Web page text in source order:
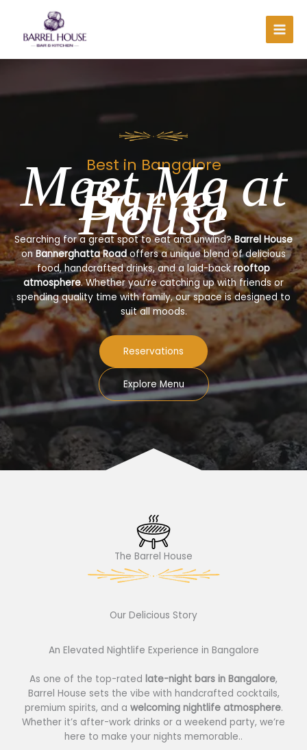
content
Best in Bangalore
Meet Me at
Barrel
House
Searching for a great spot to eat and unwind?Barrel House
onBannerghatta Roadoffers a unique blend of delicious
food, handcrafted drinks, and a laid-backrooftop
atmosphere. Whether you’re catching up with friends or
spending quality time with family, our space is designed to
suit all moods.
Reservations
Explore Menu
The Barrel House​
Our Delicious Story​
An Elevated Nightlife Experience in Bangalore
As one of the top-rated late-night bars in Bangalore,
Barrel House sets the vibe with handcrafted cocktails,
premium spirits, and a welcoming nightlife atmosphere.
Whether it’s after-work drinks or a weekend party, we’re
here to make your nights memorable..